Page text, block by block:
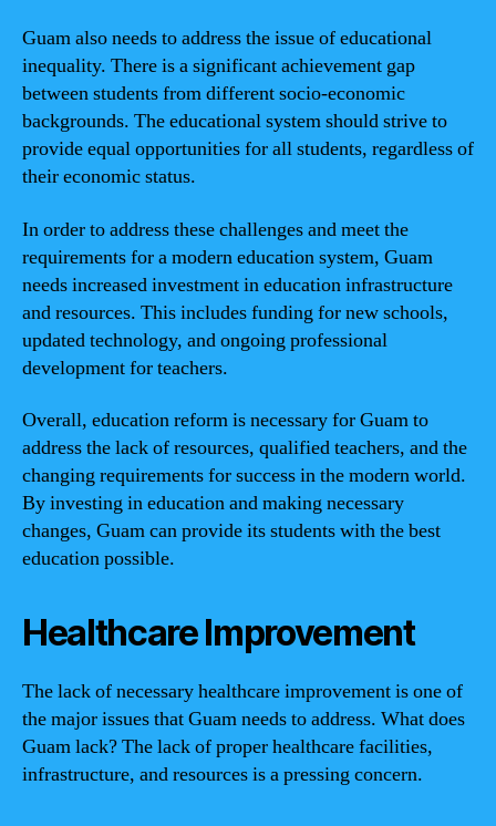
Guam also needs to address the issue of educational
inequality. There is a significant achievement gap
between students from different socio-economic
backgrounds. The educational system should strive to
provide equal opportunities for all students, regardless of
their economic status.
In order to address these challenges and meet the
requirements for a modern education system, Guam
needs increased investment in education infrastructure
and resources. This includes funding for new schools,
updated technology, and ongoing professional
development for teachers.
Overall, education reform is necessary for Guam to
address the lack of resources, qualified teachers, and the
changing requirements for success in the modern world.
By investing in education and making necessary
changes, Guam can provide its students with the best
education possible.
Healthcare Improvement
The lack of necessary healthcare improvement is one of
the major issues that Guam needs to address. What does
Guam lack? The lack of proper healthcare facilities,
infrastructure, and resources is a pressing concern.